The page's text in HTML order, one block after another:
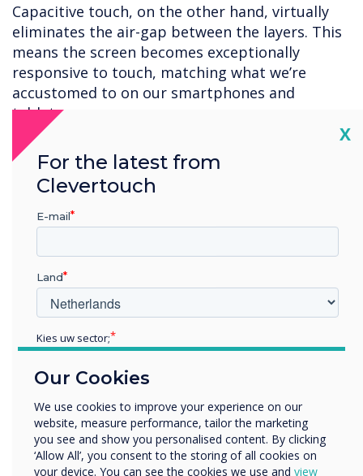
Capacitive touch, on the other hand, virtually
eliminates the air-gap between the layers. This
means the screen becomes exceptionally
responsive to touch, matching what we’re
accustomed to on our smartphones and
tablets.
It also makes them the most difficult type of
screens to manufacture – the minimised air gap
means there’s no room for dust or
condensation. Think about how tricky it is
putting a protective cover over your
a screen 80” wide! Capacitive touch demands
clean-room manufacturing and immense
precision only available in a handful of factories.
Is it worth it?
In a word – Yes!
A true-bonded capacitive screen is the nirvana
of touch technology, delivering an end-user
experience unmatched by any other display:
Our Cookies
We use cookies to improve your experience on our
website, measure performance, tailor the marketing
you see and show you personalised content. By clicking
‘Allow All’, you consent to the storing of all cookies on
your device. You can see the cookies we use and view
X
For the latest from
Clevertouch
E-mail
Land
Kies uw sector;
Zakelijke dienstverlening
Bedrijfsnaam